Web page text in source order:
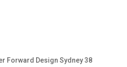
Forward Design Sydney 38